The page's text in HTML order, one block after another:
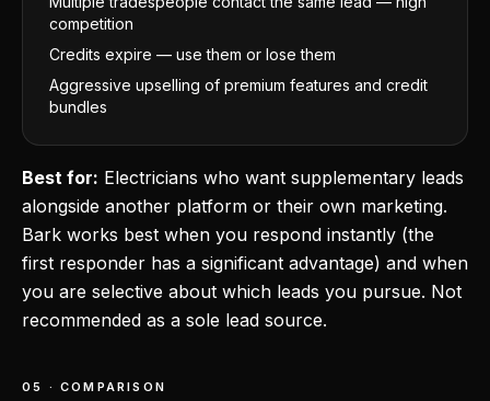
competition
Credits expire — use them or lose them
Aggressive upselling of premium features and credit
bundles
Best for: Electricians who want supplementary leads
alongside another platform or their own marketing.
Bark works best when you respond instantly (the
first responder has a significant advantage) and when
you are selective about which leads you pursue. Not
recommended as a sole lead source.
05 · COMPARISON